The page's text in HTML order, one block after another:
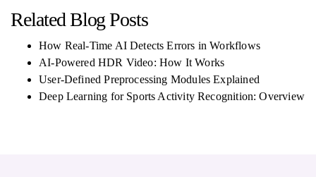
Related Blog Posts
How Real-Time AI Detects Errors in Workflows
AI-Powered HDR Video: How It Works
User-Defined Preprocessing Modules Explained
Deep Learning for Sports Activity Recognition: Overview